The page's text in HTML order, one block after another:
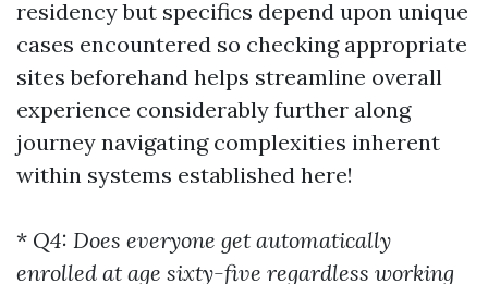
residency but specifics depend upon unique
cases encountered so checking appropriate
sites beforehand helps streamline overall
experience considerably further along
journey navigating complexities inherent
within systems established here!
* Q4: Does everyone get automatically
enrolled at age sixty-five regardless working